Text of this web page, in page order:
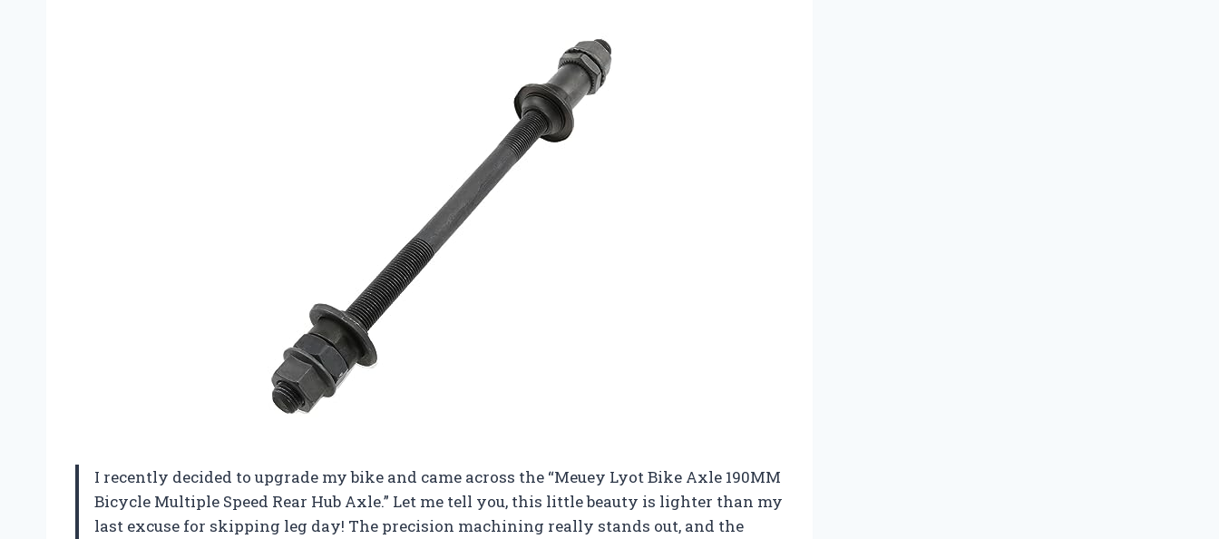
I recently decided to upgrade my bike and came across the “Meuey Lyot Bike Axle 190MM
Bicycle Multiple Speed Rear Hub Axle.” Let me tell you, this little beauty is lighter than my
last excuse for skipping leg day! The precision machining really stands out, and the